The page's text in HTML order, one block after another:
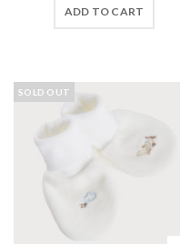
ADD TO CART
SOLD OUT